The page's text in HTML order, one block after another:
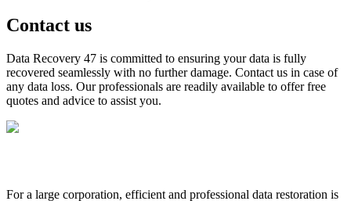
Contact us
Data Recovery 47 is committed to ensuring your data is fully
recovered seamlessly with no further damage. Contact us in case of
any data loss. Our professionals are readily available to offer free
quotes and advice to assist you.
For a large corporation, efficient and professional data restoration is